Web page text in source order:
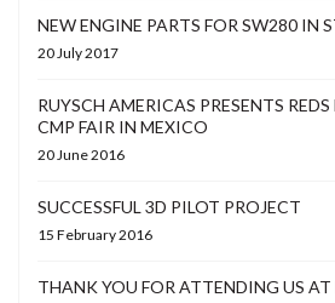
NEW ENGINE PARTS FOR SW280 IN
20 July 2017
RUYSCH AMERICAS PRESENTS
CMP FAIR IN MEXICO
20 June 2016
SUCCESSFUL 3D PILOT PROJECT
15 February 2016
THANK YOU FOR ATTENDING US